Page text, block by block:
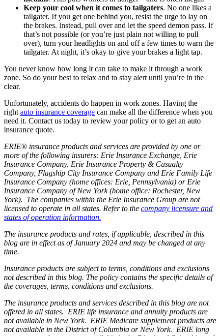
Keep your cool when it comes to tailgaters. No one likes a
tailgater. If you get one behind you, resist the urge to lay on
the brakes. Instead, pull over and let the speed demon pass. If
that’s not possible (or you’re just plain not willing to pull
over), turn your headlights on and off a few times to warn the
tailgater. At night, it’s okay to give your brakes a light tap.
You never know how long it can take to make it through a work
zone. So do your best to relax and to stay alert until you’re in the
clear.
Unfortunately, accidents do happen in work zones. Having the
right auto insurance coverage can make all the difference when you
need it. Contact us today to review your policy or to get an auto
insurance quote.
ERIE® insurance products and services are provided by one or
more of the following insurers: Erie Insurance Exchange, Erie
Insurance Company, Erie Insurance Property & Casualty
Company, Flagship City Insurance Company and Erie Family Life
Insurance Company (home offices: Erie, Pennsylvania) or Erie
Insurance Company of New York (home office: Rochester, New
York). The companies within the Erie Insurance Group are not
licensed to operate in all states. Refer to the company licensure and
states of operation information.
The insurance products and rates, if applicable, described in this
blog are in effect as of January 2024 and may be changed at any
time.
Insurance products are subject to terms, conditions and exclusions
not described in this blog. The policy contains the specific details of
the coverages, terms, conditions and exclusions.
The insurance products and services described in this blog are not
offered in all states. ERIE life insurance and annuity products are
not available in New York. ERIE Medicare supplement products are
not available in the District of Columbia or New York. ERIE long